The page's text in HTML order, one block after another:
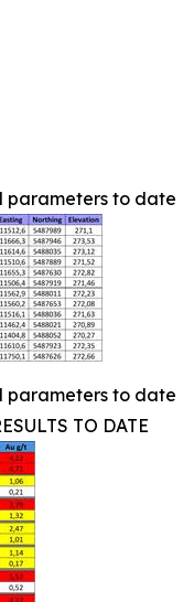
parameters to date
parameters to date
TO DATE